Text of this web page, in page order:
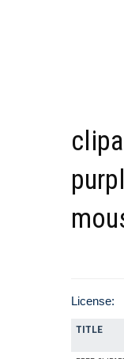
License:
TITLE